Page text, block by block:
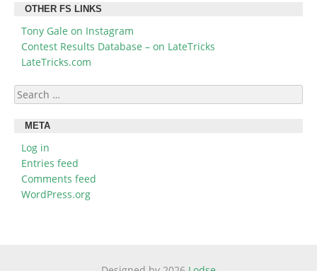
OTHER FS LINKS
Tony Gale on Instagram
Contest Results Database – on LateTricks
LateTricks.com
Search
for:
META
Log in
Entries feed
Comments feed
WordPress.org